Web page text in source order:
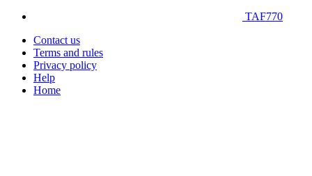
TAF770
Contact us
Terms and rules
Privacy policy
Help
Home